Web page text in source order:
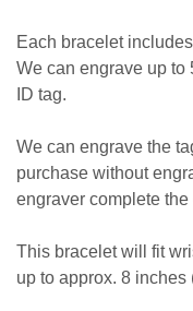
Each bracelet
We can engrave up to
ID tag.
We can engrave the
purchase without
engraver complete
This bracelet will fit
up to approx. 8 inches